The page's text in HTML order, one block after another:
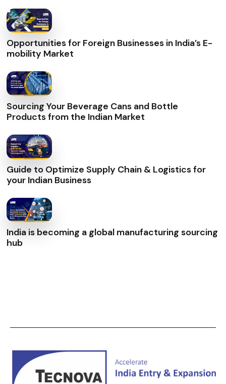
Opportunities for Foreign Businesses in India’s E-
mobility Market
Sourcing Your Beverage Cans and Bottle
Products from the Indian Market
Guide to Optimize Supply Chain & Logistics for
your Indian Business
India is becoming a global manufacturing sourcing
hub